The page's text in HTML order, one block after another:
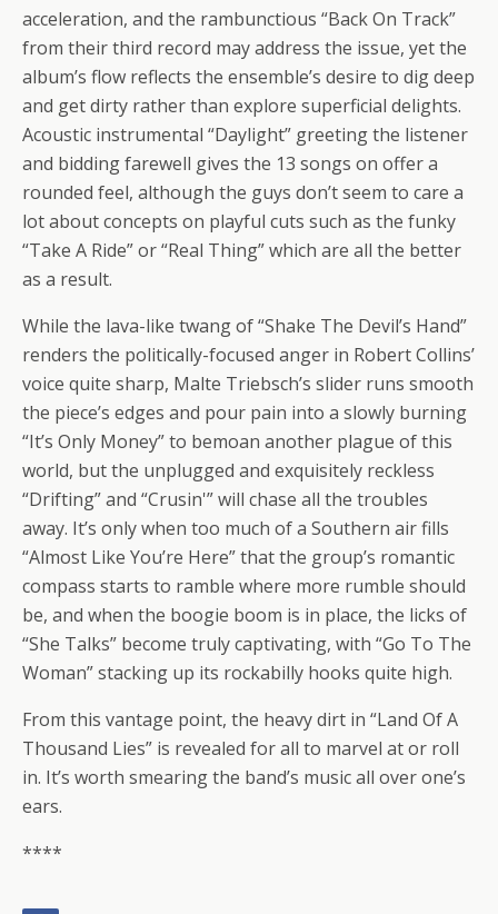
acceleration, and the rambunctious “Back On Track”
from their third record may address the issue, yet the
album’s flow reflects the ensemble’s desire to dig deep
and get dirty rather than explore superficial delights.
Acoustic instrumental “Daylight” greeting the listener
and bidding farewell gives the 13 songs on offer a
rounded feel, although the guys don’t seem to care a
lot about concepts on playful cuts such as the funky
“Take A Ride” or “Real Thing” which are all the better
as a result.
While the lava-like twang of “Shake The Devil’s Hand”
renders the politically-focused anger in Robert Collins’
voice quite sharp, Malte Triebsch’s slider runs smooth
the piece’s edges and pour pain into a slowly burning
“It’s Only Money” to bemoan another plague of this
world, but the unplugged and exquisitely reckless
“Drifting” and “Crusin'” will chase all the troubles
away. It’s only when too much of a Southern air fills
“Almost Like You’re Here” that the group’s romantic
compass starts to ramble where more rumble should
be, and when the boogie boom is in place, the licks of
“She Talks” become truly captivating, with “Go To The
Woman” stacking up its rockabilly hooks quite high.
From this vantage point, the heavy dirt in “Land Of A
Thousand Lies” is revealed for all to marvel at or roll
in. It’s worth smearing the band’s music all over one’s
ears.
****